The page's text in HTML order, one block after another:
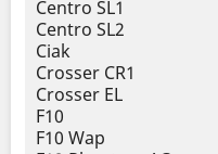
Centro SL1
Centro SL2
Ciak
Crosser CR1
Crosser EL
F10
F10 Wap